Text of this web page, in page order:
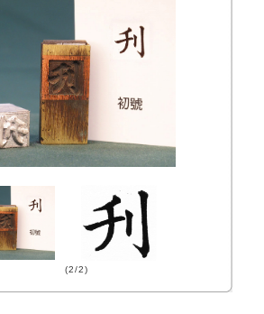
(2/2)